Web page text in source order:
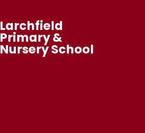
Larchfield
Primary &
Nursery School